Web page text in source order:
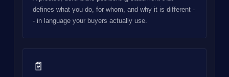
defines what you do, for whom, and why it is different -
- in language your buyers actually use.
📄